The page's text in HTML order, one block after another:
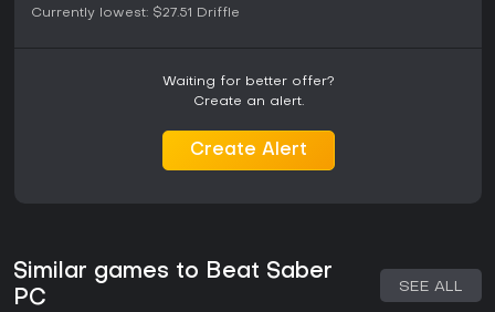
Currently lowest: $27.51 Driffle
Waiting for better offer?
Create an alert.
Create Alert
Similar games to Beat Saber
PC
SEE ALL